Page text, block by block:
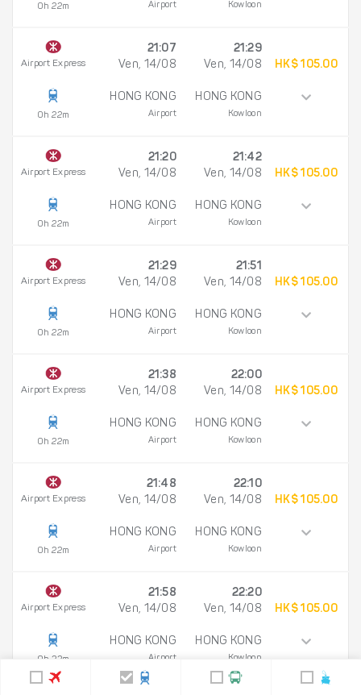
0h 22m Airport Kowloon
Airport Express
0h 22m
21:07
Ven, 14/08
HONG KONG
Airport
21:29
Ven, 14/08
HONG KONG
Kowloon
HK$ 105.00
Airport Express
0h 22m
21:20
Ven, 14/08
HONG KONG
Airport
21:42
Ven, 14/08
HONG KONG
Kowloon
HK$ 105.00
Airport Express
0h 22m
21:29
Ven, 14/08
HONG KONG
Airport
21:51
Ven, 14/08
HONG KONG
Kowloon
HK$ 105.00
Airport Express
0h 22m
21:38
Ven, 14/08
HONG KONG
Airport
22:00
Ven, 14/08
HONG KONG
Kowloon
HK$ 105.00
Airport Express
0h 22m
21:48
Ven, 14/08
HONG KONG
Airport
22:10
Ven, 14/08
HONG KONG
Kowloon
HK$ 105.00
Airport Express
0h 22m
21:58
Ven, 14/08
HONG KONG
Airport
22:20
Ven, 14/08
HONG KONG
Kowloon
HK$ 105.00